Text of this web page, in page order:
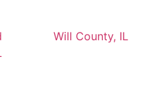
Will County, IL